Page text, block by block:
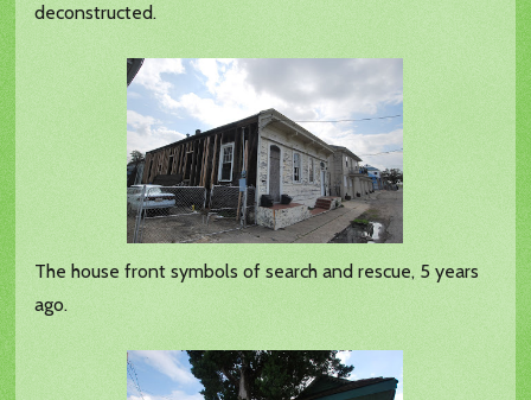
deconstructed.
The house front symbols of search and rescue, 5 years
ago.